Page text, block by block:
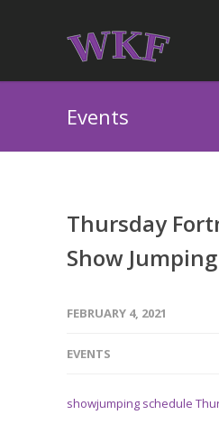
Events
Thursday
Show Jumping
FEBRUARY 4, 2021
EVENTS
showjumping schedule